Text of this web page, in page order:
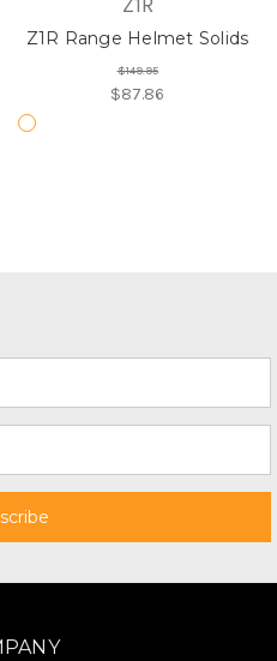
Z1R Range Helmet Solids
$149.95
$87.86